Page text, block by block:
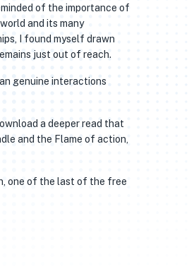
of the importance of
and its many
I found myself drawn
just out of reach.
genuine interactions
a deeper read that
and the Flame of action,
one of the last of the free